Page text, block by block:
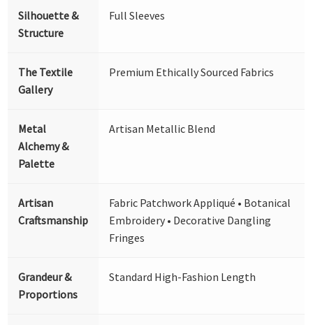
Silhouette &
Structure
Full Sleeves
The Textile
Gallery
Premium Ethically Sourced Fabrics
Metal
Alchemy &
Palette
Artisan Metallic Blend
Artisan
Craftsmanship
Fabric Patchwork Appliqué • Botanical
Embroidery • Decorative Dangling
Fringes
Grandeur &
Proportions
Standard High-Fashion Length